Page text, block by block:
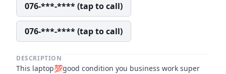
076-***-**** (tap to call)
076-***-**** (tap to call)
DESCRIPTION
This laptop💯good condition you business work super